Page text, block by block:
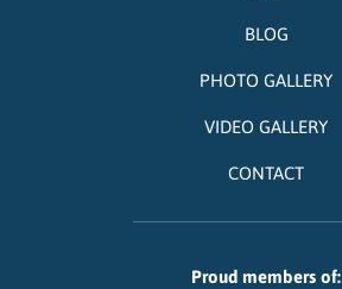
BLOG
PHOTO GALLERY
VIDEO GALLERY
CONTACT
Proud members of: